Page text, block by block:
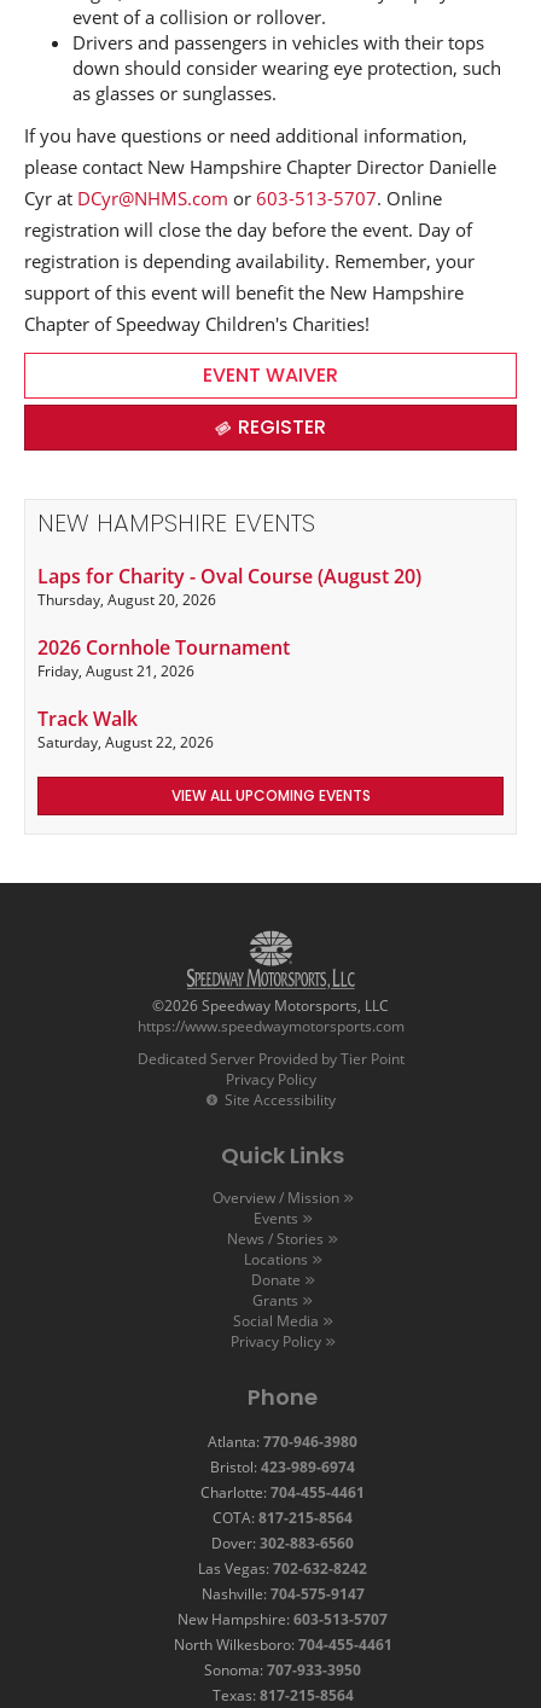
event of a collision or rollover.
Drivers and passengers in vehicles with their tops
down should consider wearing eye protection, such
as glasses or sunglasses.
If you have questions or need additional information,
please contact New Hampshire Chapter Director Danielle
Cyr at DCyr@NHMS.com or 603-513-5707. Online
registration will close the day before the event. Day of
registration is depending availability. Remember, your
support of this event will benefit the New Hampshire
Chapter of Speedway Children's Charities!
EVENT WAIVER
REGISTER
NEW HAMPSHIRE EVENTS
Laps for Charity - Oval Course (August 20)
Thursday, August 20, 2026
2026 Cornhole Tournament
Friday, August 21, 2026
Track Walk
Saturday, August 22, 2026
VIEW ALL UPCOMING EVENTS
©2026 Speedway Motorsports, LLC
https://www.speedwaymotorsports.com
Dedicated Server Provided by Tier Point
Privacy Policy
Site Accessibility
Quick Links
Overview / Mission
Events
News / Stories
Locations
Donate
Grants
Social Media
Privacy Policy
Phone
Atlanta: 770-946-3980
Bristol: 423-989-6974
Charlotte: 704-455-4461
COTA: 817-215-8564
Dover: 302-883-6560
Las Vegas: 702-632-8242
Nashville: 704-575-9147
New Hampshire: 603-513-5707
North Wilkesboro: 704-455-4461
Sonoma: 707-933-3950
Texas: 817-215-8564